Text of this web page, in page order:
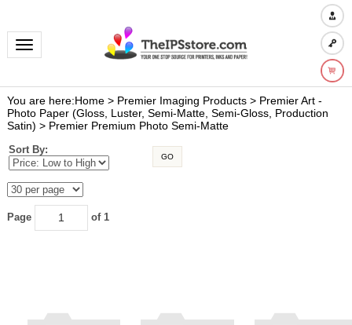
Toggle navigation
You are here:Home> Premier Imaging Products> Premier Art -
Photo Paper (Gloss, Luster, Semi-Matte, Semi-Gloss, Production
Satin) > Premier Premium Photo Semi-Matte
Sort By:
GO
of 1